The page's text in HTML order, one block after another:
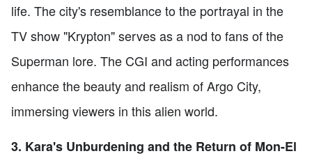
life. The city's resemblance to the portrayal in the
TV show "Krypton" serves as a nod to fans of the
Superman lore. The CGI and acting performances
enhance the beauty and realism of Argo City,
immersing viewers in this alien world.
3. Kara's Unburdening and the Return of Mon-El